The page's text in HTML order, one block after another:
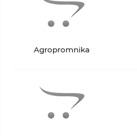
Agropromnika